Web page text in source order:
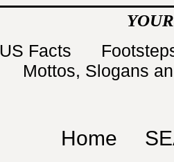
US Facts
Mottos, Slogans
Home